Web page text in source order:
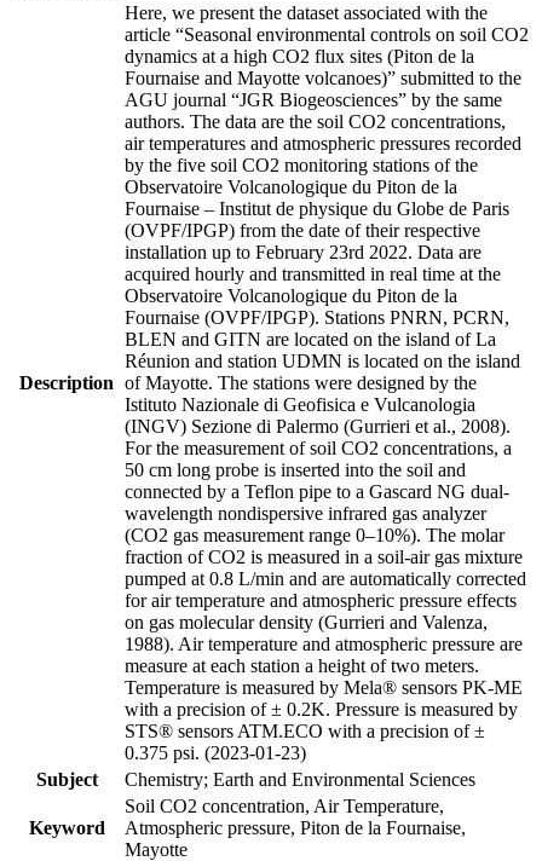
Description
Here, we present the dataset associated with the
article “Seasonal environmental controls on soil CO2
dynamics at a high CO2 flux sites (Piton de la
Fournaise and Mayotte volcanoes)” submitted to the
AGU journal “JGR Biogeosciences” by the same
authors. The data are the soil CO2 concentrations,
air temperatures and atmospheric pressures recorded
by the five soil CO2 monitoring stations of the
Observatoire Volcanologique du Piton de la
Fournaise – Institut de physique du Globe de Paris
(OVPF/IPGP) from the date of their respective
installation up to February 23rd 2022. Data are
acquired hourly and transmitted in real time at the
Observatoire Volcanologique du Piton de la
Fournaise (OVPF/IPGP). Stations PNRN, PCRN,
BLEN and GITN are located on the island of La
Réunion and station UDMN is located on the island
of Mayotte. The stations were designed by the
Istituto Nazionale di Geofisica e Vulcanologia
(INGV) Sezione di Palermo (Gurrieri et al., 2008).
For the measurement of soil CO2 concentrations, a
50 cm long probe is inserted into the soil and
connected by a Teflon pipe to a Gascard NG dual-
wavelength nondispersive infrared gas analyzer
(CO2 gas measurement range 0–10%). The molar
fraction of CO2 is measured in a soil-air gas mixture
pumped at 0.8 L/min and are automatically corrected
for air temperature and atmospheric pressure effects
on gas molecular density (Gurrieri and Valenza,
1988). Air temperature and atmospheric pressure are
measure at each station a height of two meters.
Temperature is measured by Mela® sensors PK-ME
with a precision of ± 0.2K. Pressure is measured by
STS® sensors ATM.ECO with a precision of ±
0.375 psi. (2023-01-23)
Subject
Chemistry; Earth and Environmental Sciences
Keyword
Soil CO2 concentration, Air Temperature,
Atmospheric pressure, Piton de la Fournaise,
Mayotte